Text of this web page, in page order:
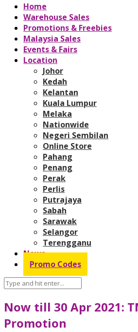
Home
Warehouse Sales
Promotions & Freebies
Malaysia Sales
Events & Fairs
Location
Johor
Kedah
Kelantan
Kuala Lumpur
Melaka
Nationwide
Negeri Sembilan
Online Store
Pahang
Penang
Perak
Perlis
Putrajaya
Sabah
Sarawak
Selangor
Terengganu
News
Promo Codes
Now till 30 Apr 2021:
Promotion